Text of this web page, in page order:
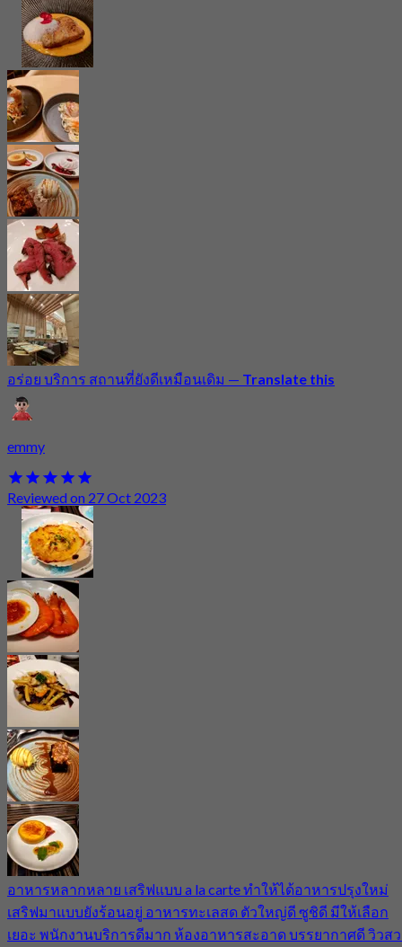
อร่อย บริการ สถานที่ยังดีเหมือนเดิม — Translate this
emmy
Reviewed on 27 Oct 2023
อาหารหลากหลาย เสริฟแบบ a la carte ทำให้ได้อาหารปรุงใหม่
เสริฟมาแบบยังร้อนอยู่ อาหารทะเลสด ตัวใหญ่ดี ซูชิดี มีให้เลือก
เยอะ พนักงานบริการดีมาก ห้องอาหารสะอาด บรรยากาศดี วิวส